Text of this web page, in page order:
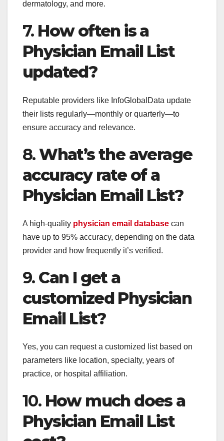
dermatology, and more.
7. How often is a
Physician Email List
updated?
Reputable providers like InfoGlobalData update
their lists regularly—monthly or quarterly—to
ensure accuracy and relevance.
8.What’s the average
accuracy rate of a
Physician Email List?
A high-quality physician email database can
have up to 95% accuracy, depending on the data
provider and how frequently it’s verified.
9. Can I get a
customized Physician
Email List?
Yes, you can request a customized list based on
parameters like location, specialty, years of
practice, or hospital affiliation.
10. How much does a
Physician Email List